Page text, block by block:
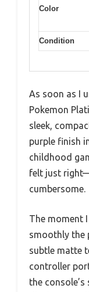
Color
Condition
As soon as I
Pokemon
sleek,
purple finish
childhood
felt just
cumbersome.
The moment
smoothly the
subtle matte
controller
the